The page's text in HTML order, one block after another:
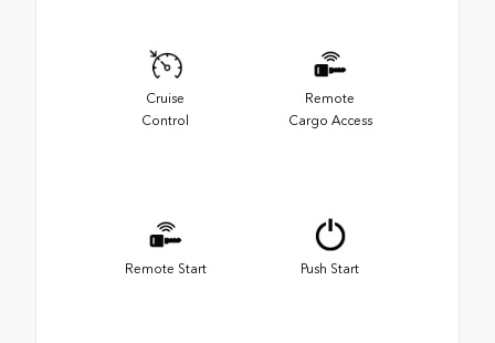
Cruise
Control
Remote
Cargo Access
Remote Start Push Start